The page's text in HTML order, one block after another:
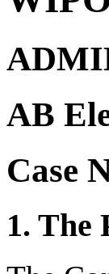
AB
Case
1. The